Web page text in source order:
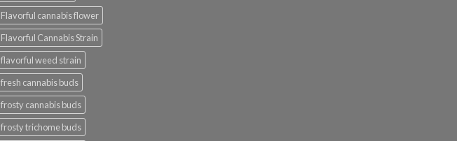
Flavorful cannabis flower
Flavorful Cannabis Strain
flavorful weed strain
fresh cannabis buds
frosty cannabis buds
frosty trichome buds